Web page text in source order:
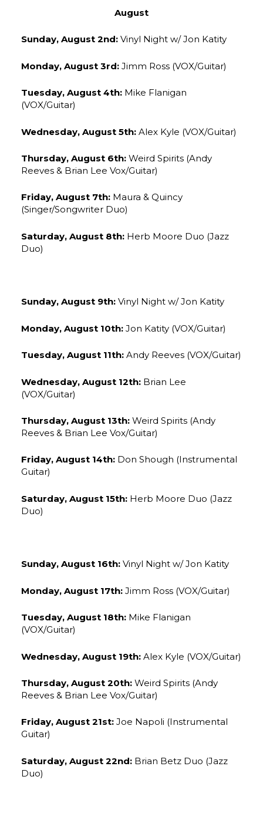
August
Sunday, August 2nd:Vinyl Night w/ Jon Katity
Monday, August 3rd: Jimm Ross (VOX/Guitar)
Tuesday, August 4th: Mike Flanigan
(VOX/Guitar)
Wednesday, August 5th: Alex Kyle (VOX/Guitar)
Thursday, August 6th: Weird Spirits (Andy
Reeves & Brian Lee Vox/Guitar)
Friday, August 7th: Maura & Quincy
(Singer/Songwriter Duo)
Saturday, August 8th: Herb Moore Duo (Jazz
Duo)
Sunday, August 9th:Vinyl Night w/ Jon Katity
Monday, August 10th: Jon Katity (VOX/Guitar)
Tuesday, August 11th: Andy Reeves (VOX/Guitar)
Wednesday, August 12th: Brian Lee
(VOX/Guitar)
Thursday, August 13th: Weird Spirits (Andy
Reeves & Brian Lee Vox/Guitar)
Friday, August 14th: Don Shough (Instrumental
Guitar)
Saturday, August 15th: Herb Moore Duo (Jazz
Duo)
Sunday, August 16th:Vinyl Night w/ Jon Katity
Monday, August 17th: Jimm Ross (VOX/Guitar)
Tuesday, August 18th: Mike Flanigan
(VOX/Guitar)
Wednesday, August 19th: Alex Kyle (VOX/Guitar)
Thursday, August 20th: Weird Spirits (Andy
Reeves & Brian Lee Vox/Guitar)
Friday, August 21st: Joe Napoli (Instrumental
Guitar)
Saturday, August 22nd: Brian Betz Duo (Jazz
Duo)